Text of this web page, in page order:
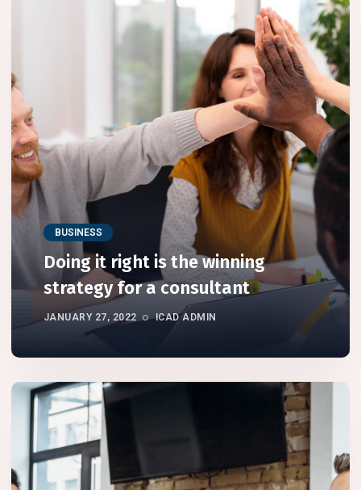
BUSINESS
Doing it right is the winning
strategy for a consultant
JANUARY 27, 2022 ICAD ADMIN